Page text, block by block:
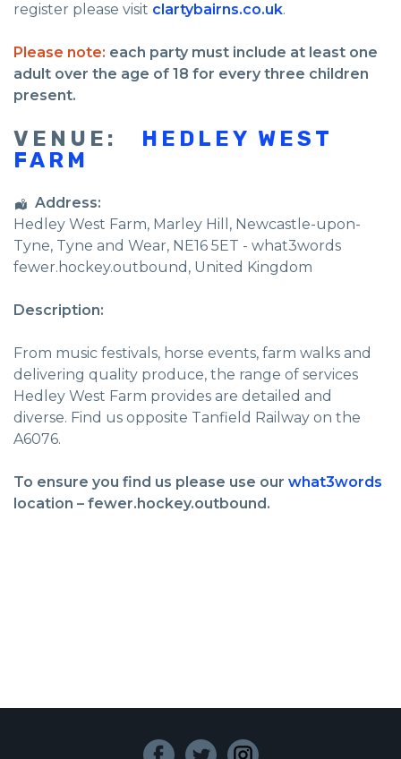
register please visit clartybairns.co.uk.
Please note: each party must include at least one
adult over the age of 18 for every three children
present.
VENUE:
HEDLEY WEST
FARM
Address:
Hedley West Farm, Marley Hill, Newcastle-upon-
Tyne, Tyne and Wear, NE16 5ET - what3words
fewer.hockey.outbound , United Kingdom
Description:
From music festivals, horse events, farm walks and
delivering quality produce, the range of services
Hedley West Farm provides are detailed and
diverse. Find us opposite Tanfield Railway on the
A6076.
To ensure you find us please use our what3words
location – fewer.hockey.outbound.